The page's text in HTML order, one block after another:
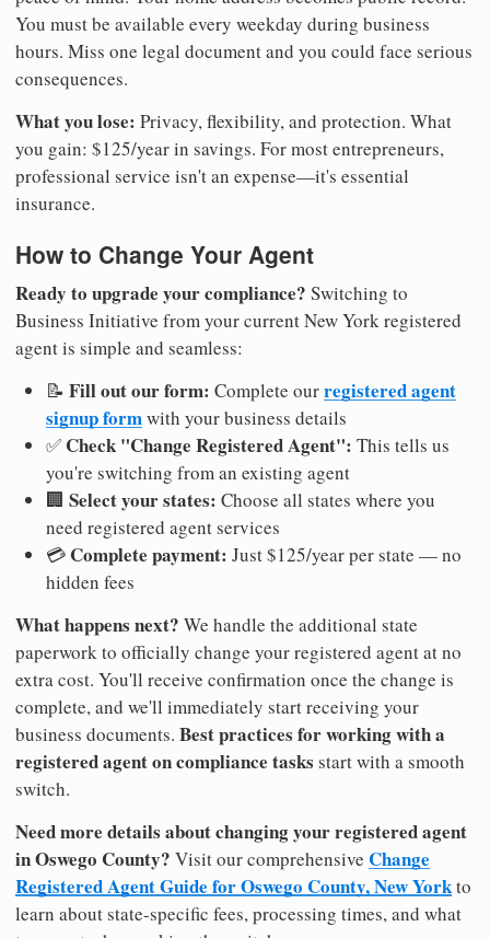
You must be available every weekday during business
hours. Miss one legal document and you could face serious
consequences.
What you lose: Privacy, flexibility, and protection. What
you gain: $125/year in savings. For most entrepreneurs,
professional service isn't an expense—it's essential
insurance.
How to Change Your Agent
Ready to upgrade your compliance? Switching to
Business Initiative from your current New York registered
agent is simple and seamless:
📝 Fill out our form: Complete ourregistered agent
signup formwith your business details
✅ Check "Change Registered Agent": This tells us
you're switching from an existing agent
🏢 Select your states: Choose all states where you
need registered agent services
💳 Complete payment: Just $125/year per state — no
hidden fees
What happens next? We handle the additional state
paperwork to officially change your registered agent at no
extra cost. You'll receive confirmation once the change is
complete, and we'll immediately start receiving your
business documents. Best practices for working with a
registered agent on compliance tasks start with a smooth
switch.
Need more details about changing your registered agent
in Oswego County? Visit our comprehensive Change
Registered Agent Guide for Oswego County, New Yorkto
learn about state-specific fees, processing times, and what